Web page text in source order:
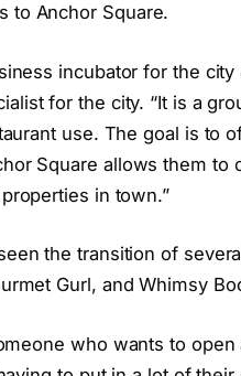
to Anchor Square.
incubator for the city
for the city. “It is a
use. The goal is to
Square allows them
in town.”
the transition of
Gurl, and Whimsy
who wants to